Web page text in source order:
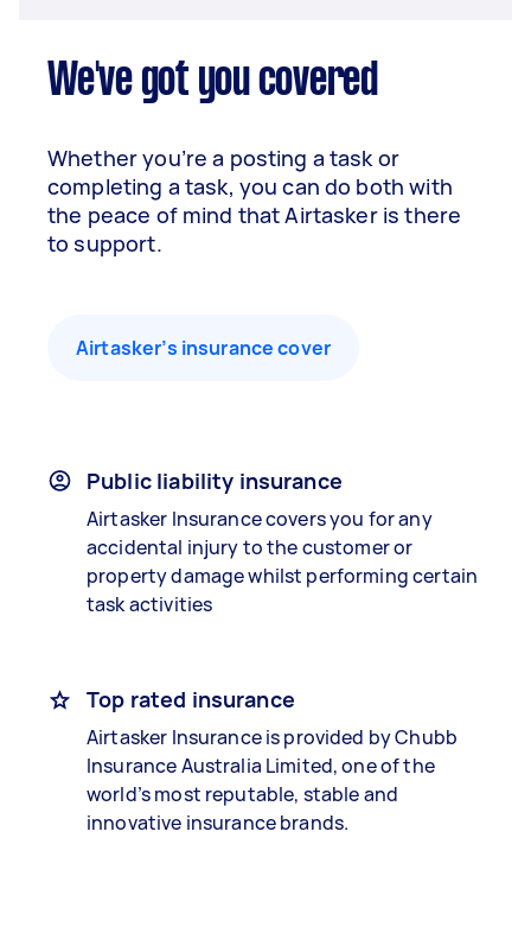
We've got you covered
Whether you’re a posting a task or
completing a task, you can do both with
the peace of mind that Airtasker is there
to support.
Airtasker’s insurance cover
Public liability insurance
Airtasker Insurance covers you for any
accidental injury to the customer or
property damage whilst performing certain
task activities
Top rated insurance
Airtasker Insurance is provided by Chubb
Insurance Australia Limited, one of the
world’s most reputable, stable and
innovative insurance brands.